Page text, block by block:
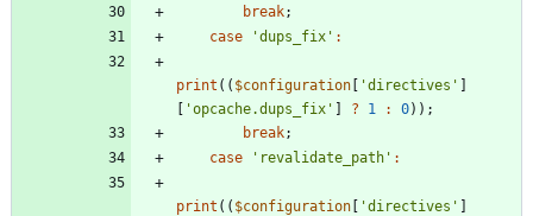
break;
case
'dups_fix' :
print (( $configuration [ 'directives' ]
[ 'opcache.dups_fix' ] ? 1 : 0));
break;
case
'revalidate_path' :
print (( $configuration [ 'directives' ]